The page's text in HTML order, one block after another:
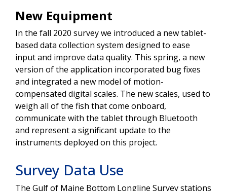
New Equipment
In the fall 2020 survey we introduced a new tablet-
based data collection system designed to ease
input and improve data quality. This spring, a new
version of the application incorporated bug fixes
and integrated a new model of motion-
compensated digital scales. The new scales, used to
weigh all of the fish that come onboard,
communicate with the tablet through Bluetooth
and represent a significant update to the
instruments deployed on this project.
Survey Data Use
The Gulf of Maine Bottom Longline Survey stations